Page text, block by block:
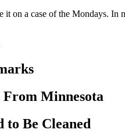
a case of the Mondays. In
Minnesota
Be Cleaned